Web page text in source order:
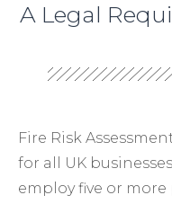
A Legal
Fire Risk
for all UK
employ five or